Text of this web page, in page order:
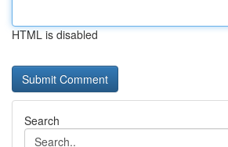
HTML is disabled
Search